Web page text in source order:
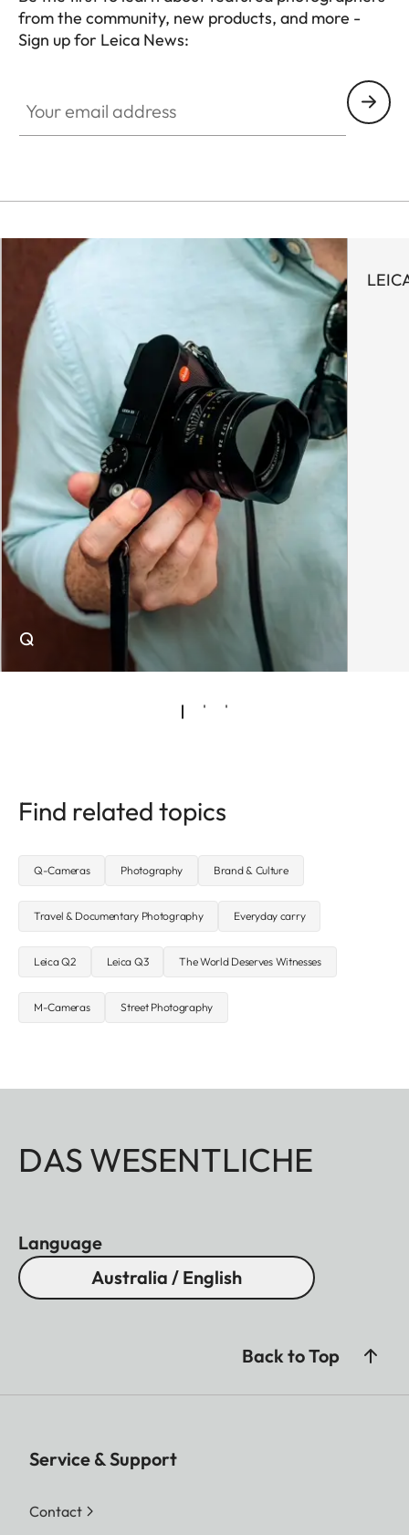
from the community, new products, and more -
Sign up for Leica News:
Q
Find related topics
Q-Cameras Photography Brand & Culture
Travel & Documentary Photography Everyday carry
Leica Q2 Leica Q3 The World Deserves Witnesses
M-Cameras Street Photography
DAS WESENTLICHE
Language
Australia / English
Back to Top
Service & Support
Contact